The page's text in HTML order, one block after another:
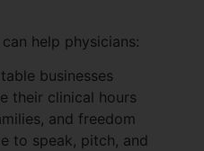
help physicians:
businesses
their clinical hours
and freedom
to speak, pitch, and